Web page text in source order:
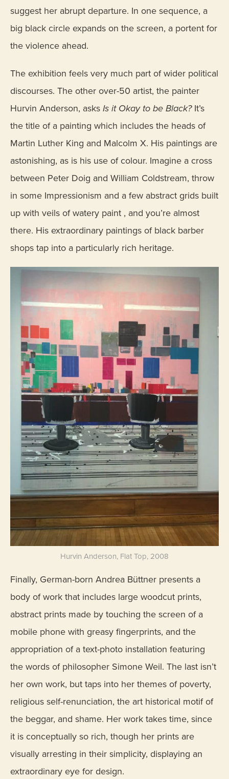
suggest her abrupt departure. In one sequence, a
big black circle expands on the screen, a portent for
the violence ahead.
The exhibition feels very much part of wider political
discourses. The other over-50 artist, the painter
Hurvin Anderson, asks Is it Okay to be Black?It’s
the title of a painting which includes the heads of
Martin Luther King and Malcolm X. His paintings are
astonishing, as is his use of colour. Imagine a cross
between Peter Doig and William Coldstream, throw
in some Impressionism and a few abstract grids built
up with veils of watery paint , and you’re almost
there. His extraordinary paintings of black barber
shops tap into a particularly rich heritage.
Hurvin Anderson, Flat Top, 2008
Finally, German-born Andrea Büttner presents a
body of work that includes large woodcut prints,
abstract prints made by touching the screen of a
mobile phone with greasy fingerprints, and the
appropriation of a text-photo installation featuring
the words of philosopher Simone Weil. The last isn’t
her own work, but taps into her themes of poverty,
religious self-renunciation, the art historical motif of
the beggar, and shame. Her work takes time, since
it is conceptually so rich, though her prints are
visually arresting in their simplicity, displaying an
extraordinary eye for design.